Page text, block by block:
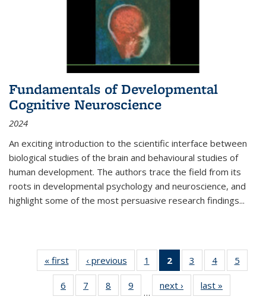
Fundamentals of Developmental
Cognitive Neuroscience
2024
An exciting introduction to the scientific interface between
biological studies of the brain and behavioural studies of
human development. The authors trace the field from its
roots in developmental psychology and neuroscience, and
highlight some of the most persuasive research findings...
« first
Thumbnail
list:
Publications
‹ previous
Thumbnail
list:
Publications
1
of 11
Thumbnail
list:
Publications
2
of 11
Thumbnail
list:
Publications
3
of 11
Thumbnail
list:
Publications
4
of 11
Thumbnail
Publications
5
6
of 11
Thumbnail
7
of 11
Thumbnail
8
of 11
Thumbnail
9
of 11
Thumbnail
…
next ›
Thumbnail
list:
last »